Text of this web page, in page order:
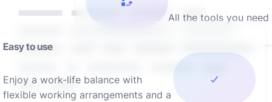
Lorem ipsum dolor sit
amet, consectetur adipis
iquip ex ea Duis autLorem
ipsu m adipis iquip ex
ea aut
All the tools you need
Easy to use
Enjoy a work-life balance with
flexible working arrangements and a